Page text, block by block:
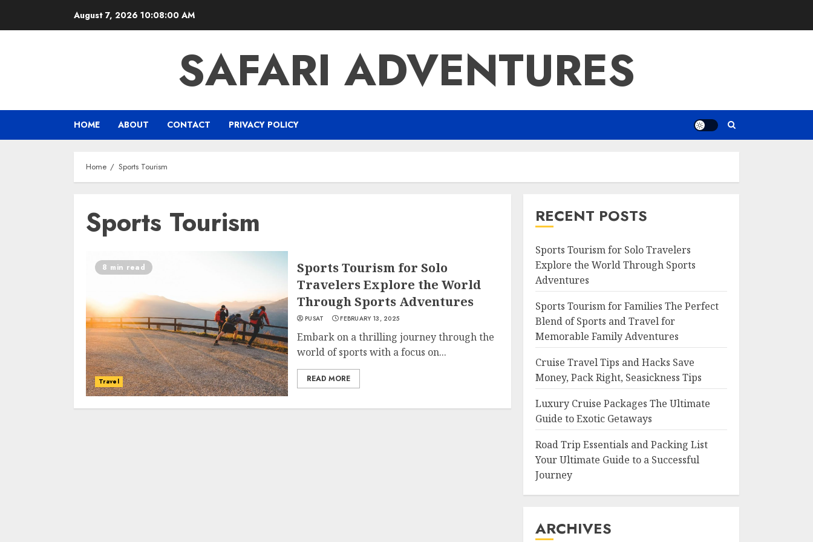
August 7, 2026 10:08:00 AM
SAFARI ADVENTURES
HOME ABOUT CONTACT PRIVACY POLICY
Home Sports Tourism
Sports Tourism
8 min read
Travel
Sports Tourism for Solo
Travelers Explore the World
Through Sports Adventures
PUSAT FEBRUARY 13, 2025
Embark on a thrilling journey through the
world of sports with a focus on...
READ MORE
RECENT POSTS
Sports Tourism for Solo Travelers
Explore the World Through Sports
Adventures
Sports Tourism for Families The Perfect
Blend of Sports and Travel for
Memorable Family Adventures
Cruise Travel Tips and Hacks Save
Money, Pack Right, Seasickness Tips
Luxury Cruise Packages The Ultimate
Guide to Exotic Getaways
Road Trip Essentials and Packing List
Your Ultimate Guide to a Successful
Journey
ARCHIVES